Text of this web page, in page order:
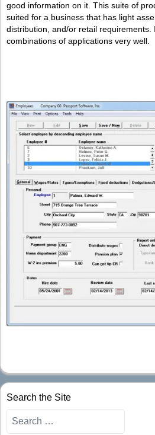
good information on it. This suite of
suited for a business that has light
distribution, and/or retail
combinations of applications very well.
Search the Site